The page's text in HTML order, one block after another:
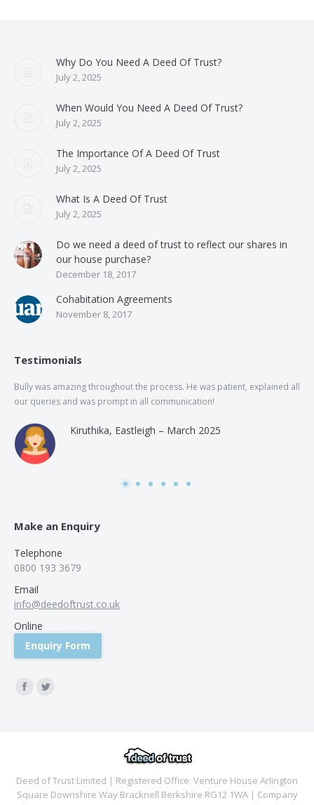
Why Do You Need A Deed Of Trust?
July 2, 2025
When Would You Need A Deed Of Trust?
July 2, 2025
The Importance Of A Deed Of Trust
July 2, 2025
What Is A Deed Of Trust
July 2, 2025
Do we need a deed of trust to reflect our shares in
our house purchase?
December 18, 2017
Cohabitation Agreements
November 8, 2017
Testimonials
Bully was amazing throughout the process. He was patient, explained all
our queries and was prompt in all communication!
Kiruthika, Eastleigh – March 2025
Make an Enquiry
Telephone
0800 193 3679
Email
info@deedoftrust.co.uk
Online
Enquiry Form
Find us on:
Facebook
Twitter
Deed of Trust Limited | Registered Office: Venture House Arlington
Square Downshire Way Bracknell Berkshire RG12 1WA | Company